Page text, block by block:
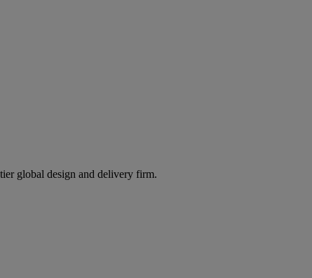
global design and delivery firm.